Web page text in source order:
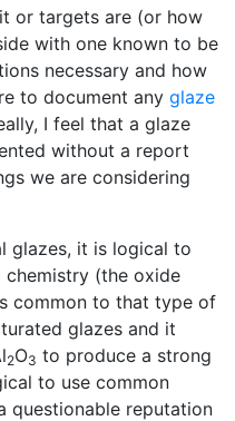
or targets are (or how
with one known to be
necessary and how
to document any glaze
I feel that a glaze
without a report
we are considering
glazes, it is logical to
(the oxide
common to that type of
glazes and it
2O3 to produce a strong
to use common
questionable reputation